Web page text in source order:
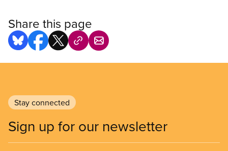
Share this page
Stay connected
Sign up for our newsletter